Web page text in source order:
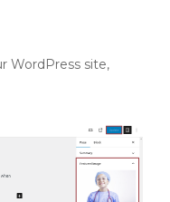
WordPress site,